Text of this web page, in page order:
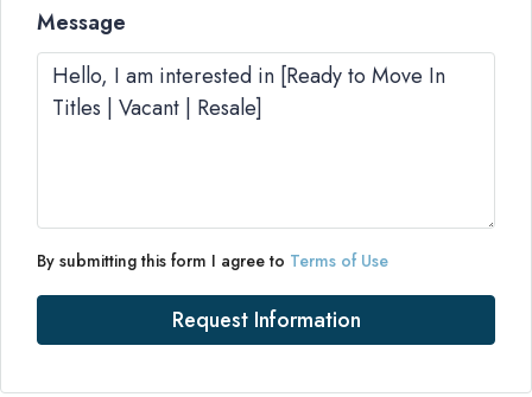
Message
By submitting this form I agree to Terms of Use
Request Information